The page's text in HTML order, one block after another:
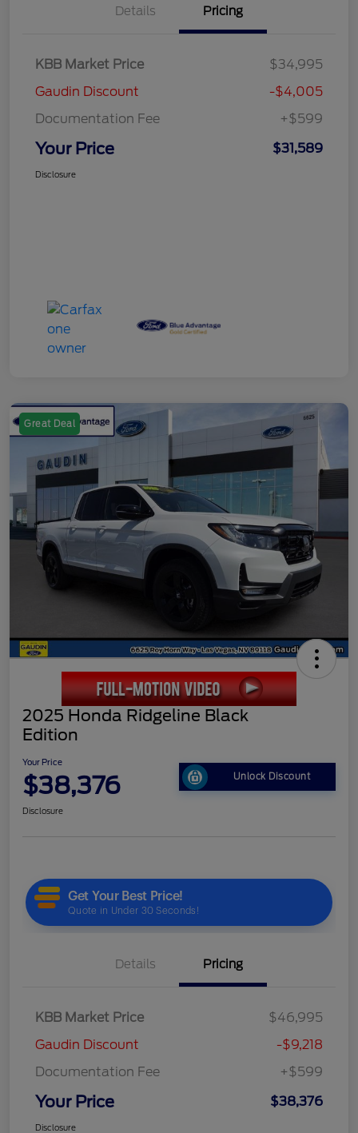
Details Pricing
KBB Market Price
$34,995
Gaudin Discount
-$4,005
Documentation Fee
+$599
Your Price $31,589
Disclosure
Great Deal
2025 Honda Ridgeline Black
Edition
Your Price
$38,376 Unlock Discount
Disclosure
Details Pricing
KBB Market Price
$46,995
Gaudin Discount
-$9,218
Documentation Fee
+$599
Your Price $38,376
Disclosure